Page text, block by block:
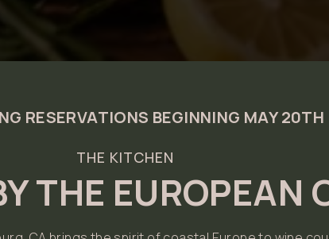
RESERVATIONS BEGINNING MAY 20TH
THE KITCHEN
THE EUROPEAN